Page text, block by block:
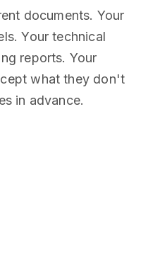
documents. Your
Your technical
reports. Your
what they don't
in advance.